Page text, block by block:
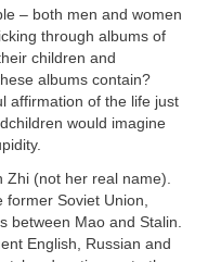
– both men and women
through albums of
children and
albums contain?
affirmation of the life just
would imagine
(not her real name).
Soviet Union,
between Mao and Stalin.
English, Russian and